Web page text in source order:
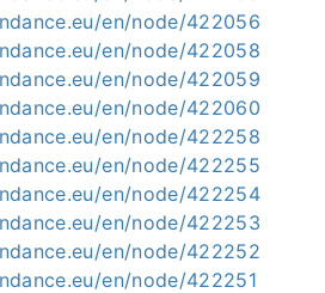
en/node/422056
en/node/422058
en/node/422059
en/node/422060
en/node/422258
en/node/422255
en/node/422254
en/node/422253
en/node/422252
en/node/422251